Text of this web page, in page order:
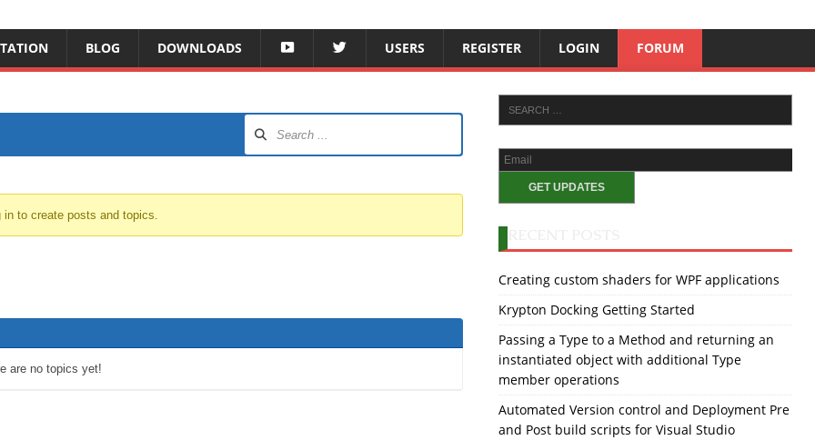
BLOG DOWNLOADS
Y
O
W
USERS REGISTER LOGIN FORUM
in to create posts and topics.
are no topics yet!
Creating custom shaders for WPF applications
Krypton Docking Getting Started
Passing a Type to a Method and returning an
instantiated object with additional Type
member operations
Automated Version control and Deployment Pre
and Post build scripts for Visual Studio